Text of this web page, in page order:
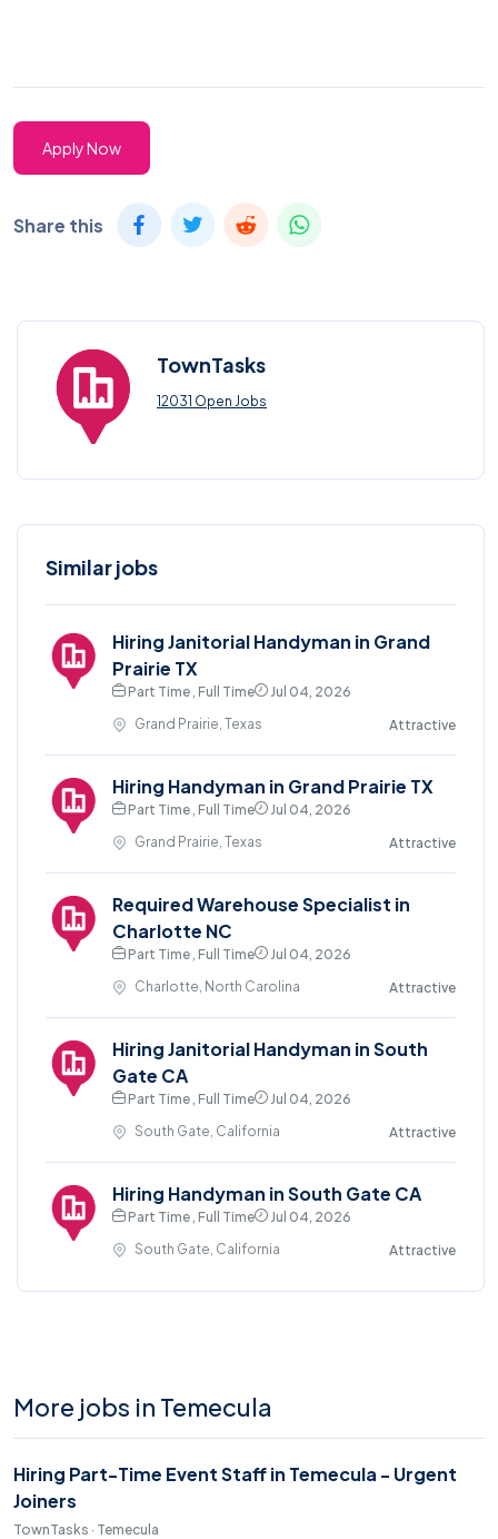
Apply Now
Share this
TownTasks
12031 Open Jobs
Similar jobs
Hiring Janitorial Handyman in Grand
Prairie TX
Part Time , Full Time
Jul 04, 2026
Grand Prairie, Texas
Attractive
Hiring Handyman in Grand Prairie TX
Part Time , Full Time
Jul 04, 2026
Grand Prairie, Texas
Attractive
Required Warehouse Specialist in
Charlotte NC
Part Time , Full Time
Jul 04, 2026
Charlotte, North Carolina
Attractive
Hiring Janitorial Handyman in South
Gate CA
Part Time , Full Time
Jul 04, 2026
South Gate, California
Attractive
Hiring Handyman in South Gate CA
Part Time , Full Time
Jul 04, 2026
South Gate, California
Attractive
More jobs in Temecula
Hiring Part-Time Event Staff in Temecula - Urgent
Joiners
TownTasks · Temecula